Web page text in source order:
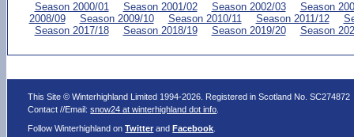
Season 2000/01 Season 2001/02 Season 2002/03
Season
2008/09
Season 2009/10 Season 2010/11 Season 2011/12
Season 2017/18
Season 2018/19 Season 2019/20 Season
This Site © Winterhighland Limited 1994-2026. Registered in Scotland No. SC274872
Contact //Email:snow24 at winterhighland dot info
Follow Winterhighland onTwitter andFacebook